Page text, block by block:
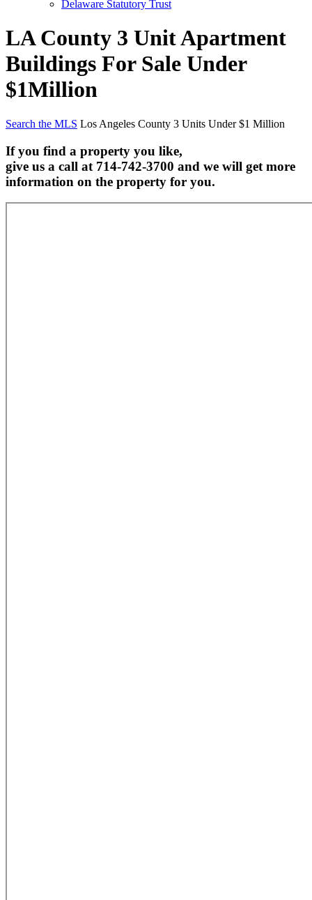
Delaware Statutory Trust
LA County 3 Unit Apartment
Buildings For Sale Under
$1Million
Search the MLS Los Angeles County 3 Units Under $1 Million
If you find a property you like,
give us a call at 714-742-3700 and we will get more
information on the property for you.